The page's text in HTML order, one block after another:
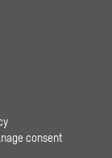
consent